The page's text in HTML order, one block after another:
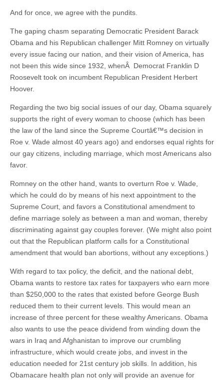
And for once, we agree with the pundits.
The gaping chasm separating Democratic President Barack
Obama and his Republican challenger Mitt Romney on virtually
every issue facing our nation, and their vision of America, has
not been this wide since 1932, whenÂ Democrat Franklin D
Roosevelt took on incumbent Republican President Herbert
Hoover.
Regarding the two big social issues of our day, Obama squarely
supports the right of every woman to choose (which has been
the law of the land since the Supreme Courtâ€™s decision in
Roe v. Wade almost 40 years ago) and endorses equal rights for
our gay citizens, including marriage, which most Americans also
favor.
Romney on the other hand, wants to overturn Roe v. Wade,
which he could do by means of his next appointment to the
Supreme Court, and favors a Constitutional amendment to
define marriage solely as between a man and woman, thereby
discriminating against gay couples forever. (We might also point
out that the Republican platform calls for a Constitutional
amendment that would ban abortions, without any exceptions.)
With regard to tax policy, the deficit, and the national debt,
Obama wants to restore tax rates for taxpayers who earn more
than $250,000 to the rates that existed before George Bush
reduced them to their current levels. This would mean an
increase of three percent for these wealthy Americans. Obama
also wants to use the peace dividend from winding down the
wars in Iraq and Afghanistan to improve our crumbling
infrastructure, which would create jobs, and invest in the
education needed for 21st century job skills. In addition, his
Obamacare health plan not only will provide an avenue for